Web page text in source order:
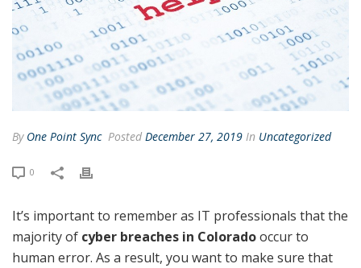
By One Point Sync Posted December 27, 2019 In Uncategorized
0
It’s important to remember as IT professionals that the
majority of cyber breaches in Coloradooccur to
human error. As a result, you want to make sure that